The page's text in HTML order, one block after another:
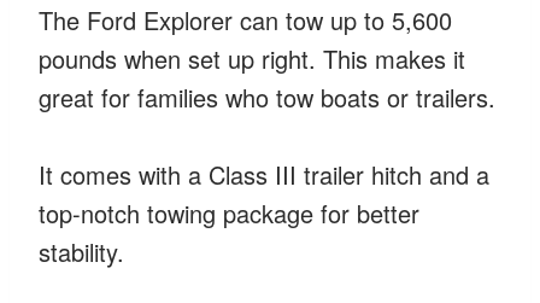
The Ford Explorer can tow up to 5,600
pounds when set up right. This makes it
great for families who tow boats or trailers.
It comes with a Class III trailer hitch and a
top-notch towing package for better
stability.